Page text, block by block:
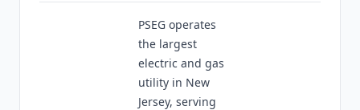
PSEG operates
the largest
electric and gas
utility in New
Jersey, serving